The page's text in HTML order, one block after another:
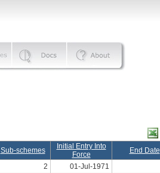
Sub-schemes
Initial Entry Into
Force
End Date
2
01-Jul-1971